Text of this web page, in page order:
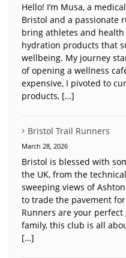
Hello! I’m Musa, a
Bristol and a passionate
bring athletes and
hydration products that
wellbeing. My journey
of opening a wellness
expensive, I pivoted to
products, […]
Bristol Trail Runners
March 28, 2026
Bristol is blessed with
the UK, from the
sweeping views of
to trade the pavement
Runners are your
family, this club is all
[…]